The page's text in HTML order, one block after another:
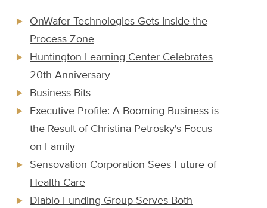
OnWafer Technologies Gets Inside the
Process Zone
Huntington Learning Center Celebrates
20th Anniversary
Business Bits
Executive Profile: A Booming Business is
the Result of Christina Petrosky's Focus
on Family
Sensovation Corporation Sees Future of
Health Care
Diablo Funding Group Serves Both